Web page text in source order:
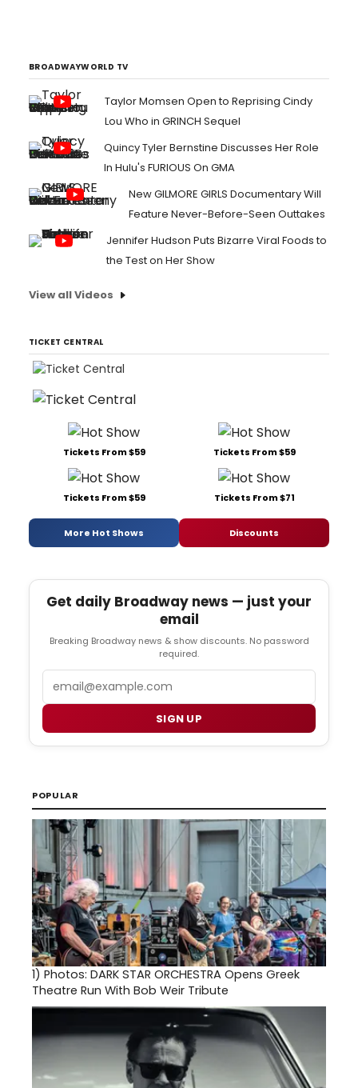
will also broadcast a special presentation
of t...
BROADWAYWORLD TV
Taylor Momsen Open to Reprising Cindy
Lou Who in GRINCH Sequel
Quincy Tyler Bernstine Discusses Her Role
In Hulu's FURIOUS On GMA
New GILMORE GIRLS Documentary Will
Feature Never-Before-Seen Outtakes
Jennifer Hudson Puts Bizarre Viral Foods to
the Test on Her Show
View all Videos
TICKET CENTRAL
Tickets From $59 Tickets From $59
Tickets From $59 Tickets From $71
More Hot Shows Discounts
Get daily Broadway news — just your
email
Breaking Broadway news & show discounts. No password
required.
SIGN UP
POPULAR
1) Photos: DARK STAR ORCHESTRA Opens Greek
Theatre Run With Bob Weir Tribute